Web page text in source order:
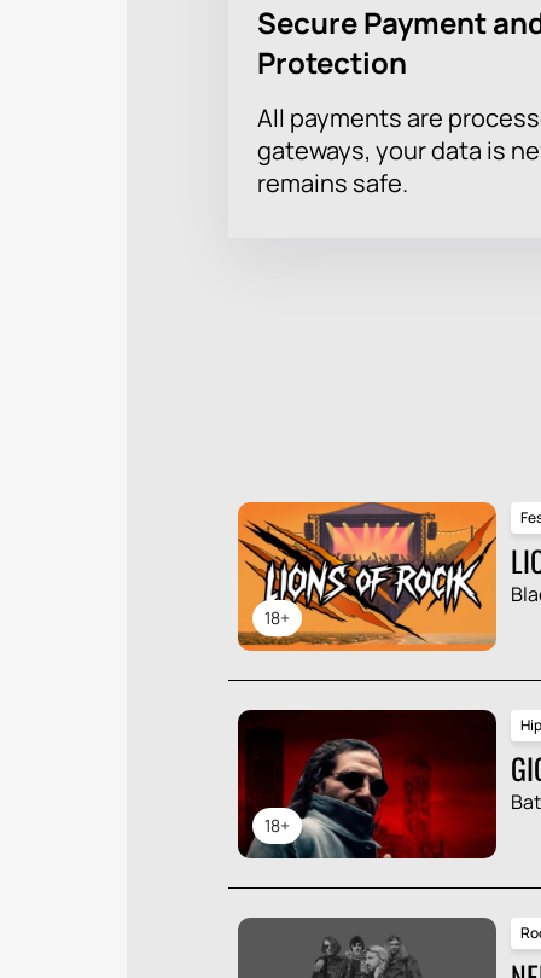
Secure Payment
Protection
All payments are
gateways, your data is
remains safe.
18+
18+